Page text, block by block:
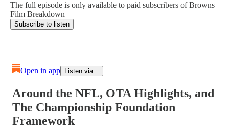
The full episode is only available to paid subscribers of Browns
Film Breakdown
Subscribe to listen
Open in app Listen via...
Around the NFL, OTA Highlights, and
The Championship Foundation
Framework